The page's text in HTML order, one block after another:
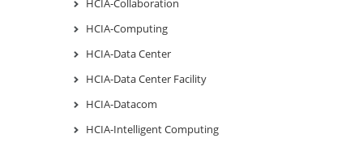
HCIA-Collaboration
HCIA-Computing
HCIA-Data Center
HCIA-Data Center Facility
HCIA-Datacom
HCIA-Intelligent Computing